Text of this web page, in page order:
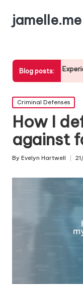
jamelle.me
Blog posts: My
Posted
in
Criminal Defenses
How I
against
Posted
By Evelyn Hartwell